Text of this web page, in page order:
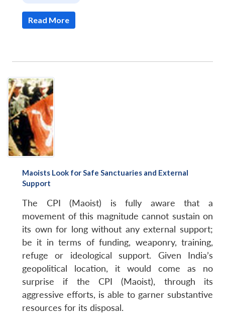
Read More
Maoists Look for Safe Sanctuaries and External
Support
The CPI (Maoist) is fully aware that a
movement of this magnitude cannot sustain on
its own for long without any external support;
be it in terms of funding, weaponry, training,
refuge or ideological support. Given India’s
geopolitical location, it would come as no
surprise if the CPI (Maoist), through its
aggressive efforts, is able to garner substantive
resources for its disposal.